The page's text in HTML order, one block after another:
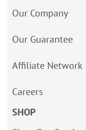
Our Company
Our Guarantee
Affiliate Network
Careers
SHOP